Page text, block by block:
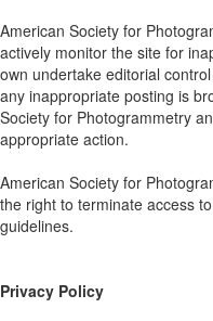
American Society for
actively monitor the site for
own undertake editorial
any inappropriate posting is
Society for Photogrammetry
appropriate action.
American Society for
the right to terminate access
guidelines.
Privacy Policy